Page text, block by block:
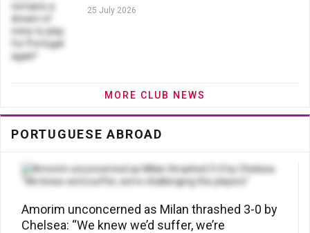
25 July 2026
MORE CLUB NEWS
PORTUGUESE ABROAD
Amorim unconcerned as Milan thrashed 3-0 by
Chelsea: “We knew we’d suffer, we’re